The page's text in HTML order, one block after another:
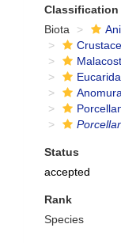
Classification
Biota
Eucarida
Anomura
Status
accepted
Rank
Species